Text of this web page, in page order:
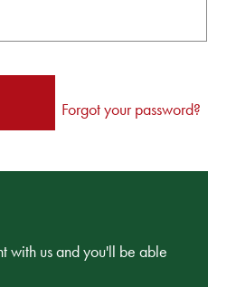
Forgot your password?
with us and you'll be able